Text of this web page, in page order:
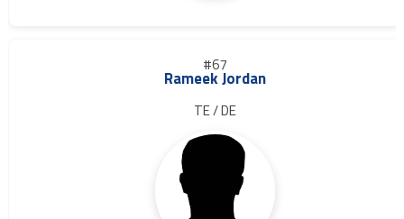
#67
Rameek Jordan
TE / DE